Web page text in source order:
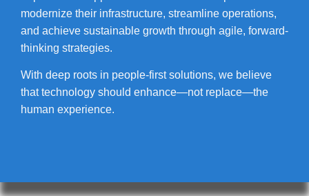
modernize their infrastructure, streamline operations,
and achieve sustainable growth through agile, forward-
thinking strategies.
With deep roots in people-first solutions, we believe
that technology should enhance—not replace—the
human experience.